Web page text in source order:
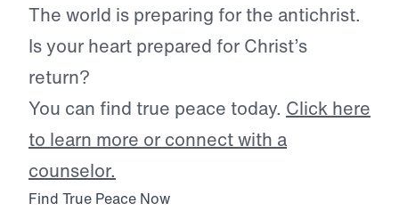
The world is preparing for the antichrist.
Is your heart prepared for Christ’s
return?
You can find true peace today. Click here
to learn more or connect with a
counselor.
Find True Peace Now